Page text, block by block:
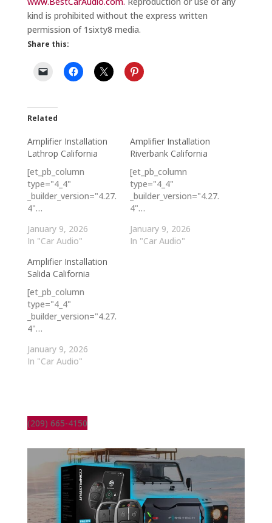
kind is prohibited without the express written
permission of 1sixty8 media.
Share this:
Related
Amplifier Installation
Lathrop California
[et_pb_column
type="4_4"
_builder_version="4.27.
4"…
January 9, 2026
In "Car Audio"
Amplifier Installation
Riverbank California
[et_pb_column
type="4_4"
_builder_version="4.27.
4"…
January 9, 2026
In "Car Audio"
Amplifier Installation
Salida California
[et_pb_column
type="4_4"
_builder_version="4.27.
4"…
January 9, 2026
In "Car Audio"
(209) 665-4150